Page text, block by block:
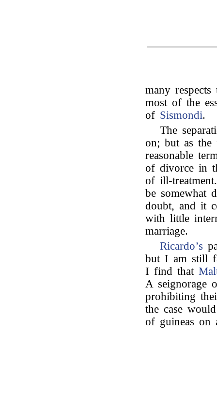
many
most of the
of Sismondi.
The
on; but as
reasonable
of divorce in
of ill-
be somewhat
doubt, and it
with little
marriage.
Ricardo’s
but I am still
I find that
A seignorage
prohibiting
the case
of guineas on